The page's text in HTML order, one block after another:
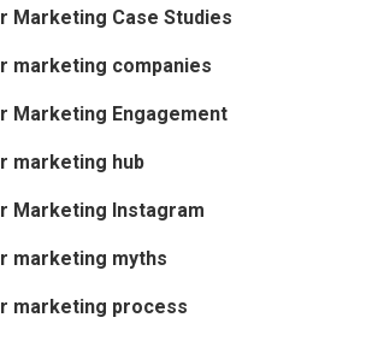
Marketing Case Studies
marketing companies
Marketing Engagement
marketing hub
Marketing Instagram
marketing myths
marketing process